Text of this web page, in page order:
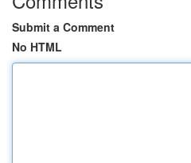
Submit a Comment
No HTML